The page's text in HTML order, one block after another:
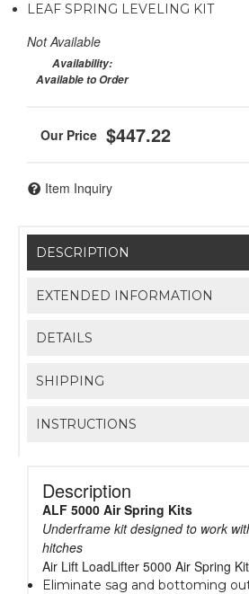
LEAF SPRING LEVELING KIT
Not Available
Availability:
Available to Order
$447.22
Item Inquiry
DESCRIPTION
EXTENDED INFORMATION
DETAILS
SHIPPING
INSTRUCTIONS
Description
ALF 5000 Air Spring Kits
Underframe kit designed to work
hitches
Air Lift LoadLifter 5000 Air Spring
Eliminate sag and bottoming